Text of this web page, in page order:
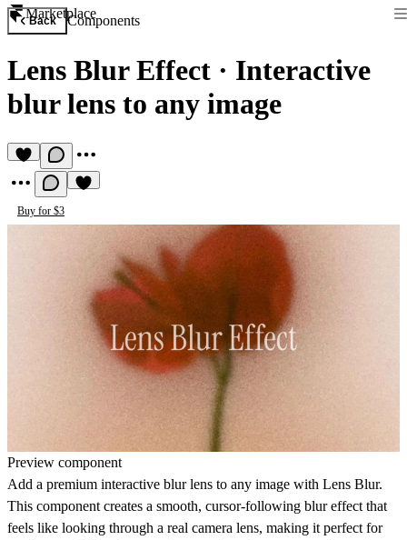
Marketplace
Back Components
Lens Blur Effect · Interactive
blur lens to any image
Buy for $3
Preview component
Add a premium interactive blur lens to any image with Lens Blur.
This component creates a smooth, cursor-following blur effect that
feels like looking through a real camera lens, making it perfect for